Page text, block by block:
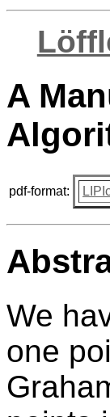
A
pdf-format:
We
one